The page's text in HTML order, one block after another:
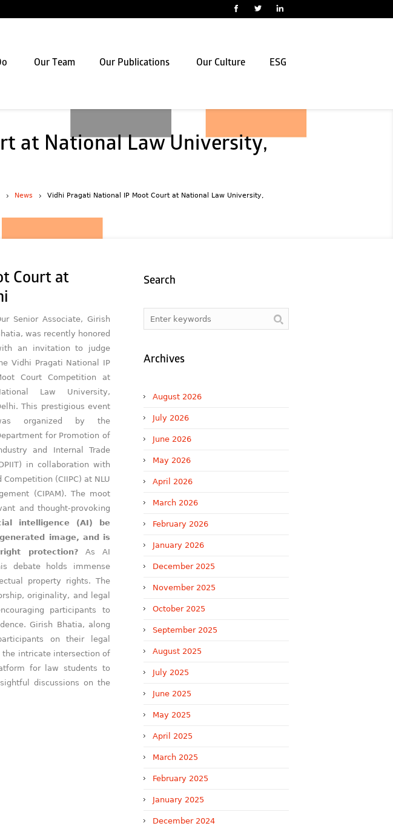
Our Team Our Publications Our Culture ESG
at National Law University,
News
Vidhi Pragati National IP Moot Court at National Law University,
Court at
Senior Associate, Girish
was recently honored
an invitation to judge
Vidhi Pragati National IP
Court Competition at
Law University,
This prestigious event
organized by the
for Promotion of
and Internal Trade
in collaboration with
(CIIPC) at NLU
(CIPAM). The moot
and thought-provoking
intelligence (AI) be
image, and is
protection? As AI
debate holds immense
property rights. The
originality, and legal
participants to
Girish Bhatia, along
on their legal
intricate intersection of
for law students to
discussions on the
Search
Archives
August 2026
July 2026
June 2026
May 2026
April 2026
March 2026
February 2026
January 2026
December 2025
November 2025
October 2025
September 2025
August 2025
July 2025
June 2025
May 2025
April 2025
March 2025
February 2025
January 2025
December 2024